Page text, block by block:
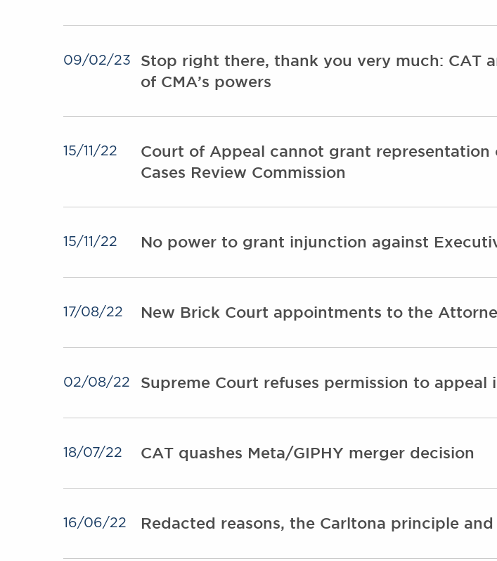
09/02/23
Stop right there, thank you very much: CAT
of CMA’s powers
15/11/22
Court of Appeal cannot grant
Cases Review Commission
15/11/22 No power to grant injunction against
17/08/22 New Brick Court appointments to the
02/08/22 Supreme Court refuses permission to appeal
18/07/22 CAT quashes Meta/GIPHY merger decision
16/06/22 Redacted reasons, the Carltona principle